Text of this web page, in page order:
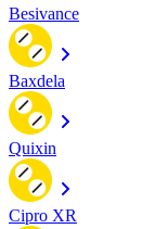
Besivance
Baxdela
Quixin
Cipro XR